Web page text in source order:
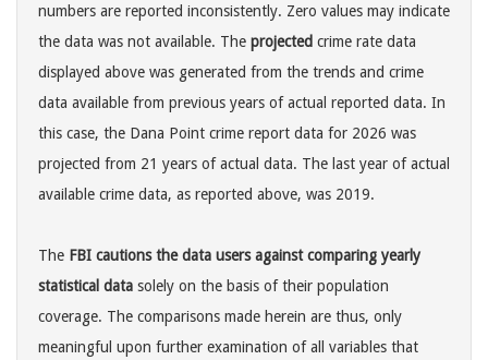
numbers are reported inconsistently. Zero values may indicate
the data was not available. The projected crime rate data
displayed above was generated from the trends and crime
data available from previous years of actual reported data. In
this case, the Dana Point crime report data for 2026 was
projected from 21 years of actual data. The last year of actual
available crime data, as reported above, was 2019.
The FBI cautions the data users against comparing yearly
statistical data solely on the basis of their population
coverage. The comparisons made herein are thus, only
meaningful upon further examination of all variables that